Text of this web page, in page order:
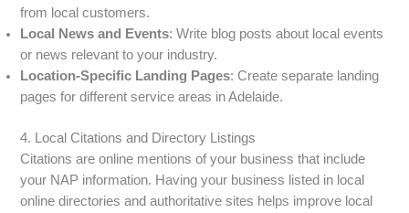
from local customers.
Local News and Events: Write blog posts about local events
or news relevant to your industry.
Location-Specific Landing Pages: Create separate landing
pages for different service areas in Adelaide.
4. Local Citations and Directory Listings
Citations are online mentions of your business that include
your NAP information. Having your business listed in local
online directories and authoritative sites helps improve local